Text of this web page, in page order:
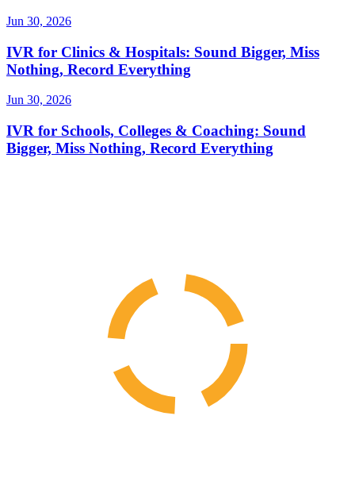
Jun 30, 2026
IVR for Clinics & Hospitals: Sound Bigger, Miss
Nothing, Record Everything
Jun 30, 2026
IVR for Schools, Colleges & Coaching: Sound
Bigger, Miss Nothing, Record Everything